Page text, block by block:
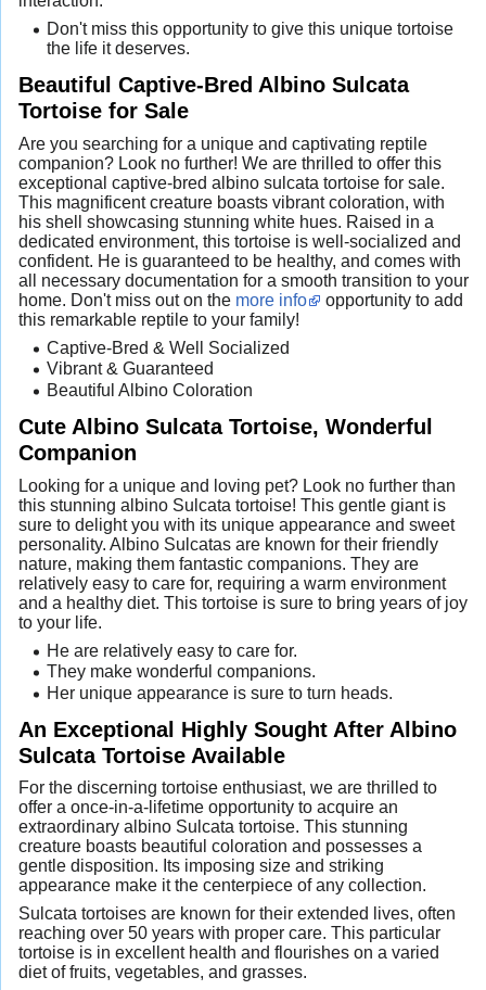
Don't miss this opportunity to give this unique tortoise
the life it deserves.
Beautiful Captive-Bred Albino Sulcata
Tortoise for Sale
Are you searching for a unique and captivating reptile
companion? Look no further! We are thrilled to offer this
exceptional captive-bred albino sulcata tortoise for sale.
This magnificent creature boasts vibrant coloration, with
his shell showcasing stunning white hues. Raised in a
dedicated environment, this tortoise is well-socialized and
confident. He is guaranteed to be healthy, and comes with
all necessary documentation for a smooth transition to your
home. Don't miss out on the more info
opportunity to add
this remarkable reptile to your family!
Captive-Bred & Well Socialized
Vibrant & Guaranteed
Beautiful Albino Coloration
Cute Albino Sulcata Tortoise, Wonderful
Companion
Looking for a unique and loving pet? Look no further than
this stunning albino Sulcata tortoise! This gentle giant is
sure to delight you with its unique appearance and sweet
personality. Albino Sulcatas are known for their friendly
nature, making them fantastic companions. They are
relatively easy to care for, requiring a warm environment
and a healthy diet. This tortoise is sure to bring years of joy
to your life.
He are relatively easy to care for.
They make wonderful companions.
Her unique appearance is sure to turn heads.
An Exceptional Highly Sought After Albino
Sulcata Tortoise Available
For the discerning tortoise enthusiast, we are thrilled to
offer a once-in-a-lifetime opportunity to acquire an
extraordinary albino Sulcata tortoise. This stunning
creature boasts beautiful coloration and possesses a
gentle disposition. Its imposing size and striking
appearance make it the centerpiece of any collection.
Sulcata tortoises are known for their extended lives, often
reaching over 50 years with proper care. This particular
tortoise is in excellent health and flourishes on a varied
diet of fruits, vegetables, and grasses.